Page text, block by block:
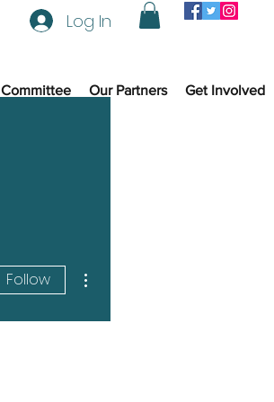
Log In
Committee Our Partners Get Involved
Follow